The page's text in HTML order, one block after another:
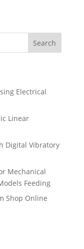
Search
Electrical
Linear
Digital Vibratory
Mechanical
Feeding
Shop Online